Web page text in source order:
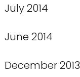
July 2014
June 2014
December 2013